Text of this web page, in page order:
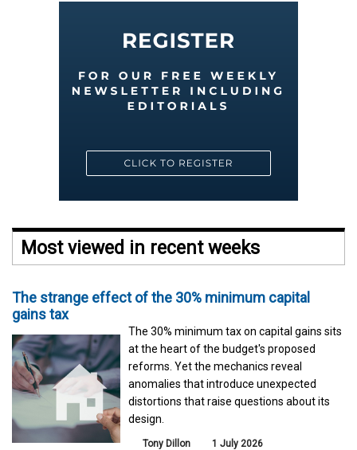
Most viewed in recent weeks
The strange effect of the 30% minimum capital
gains tax
The 30% minimum tax on capital gains sits
at the heart of the budget's proposed
reforms. Yet the mechanics reveal
anomalies that introduce unexpected
distortions that raise questions about its
design.
Tony Dillon 1 July 2026